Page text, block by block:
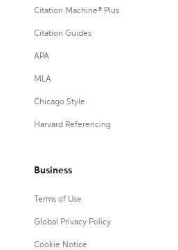
Citation Machine® Plus
Citation Guides
APA
MLA
Chicago Style
Harvard Referencing
Business
Terms of Use
Global Privacy Policy
Cookie Notice